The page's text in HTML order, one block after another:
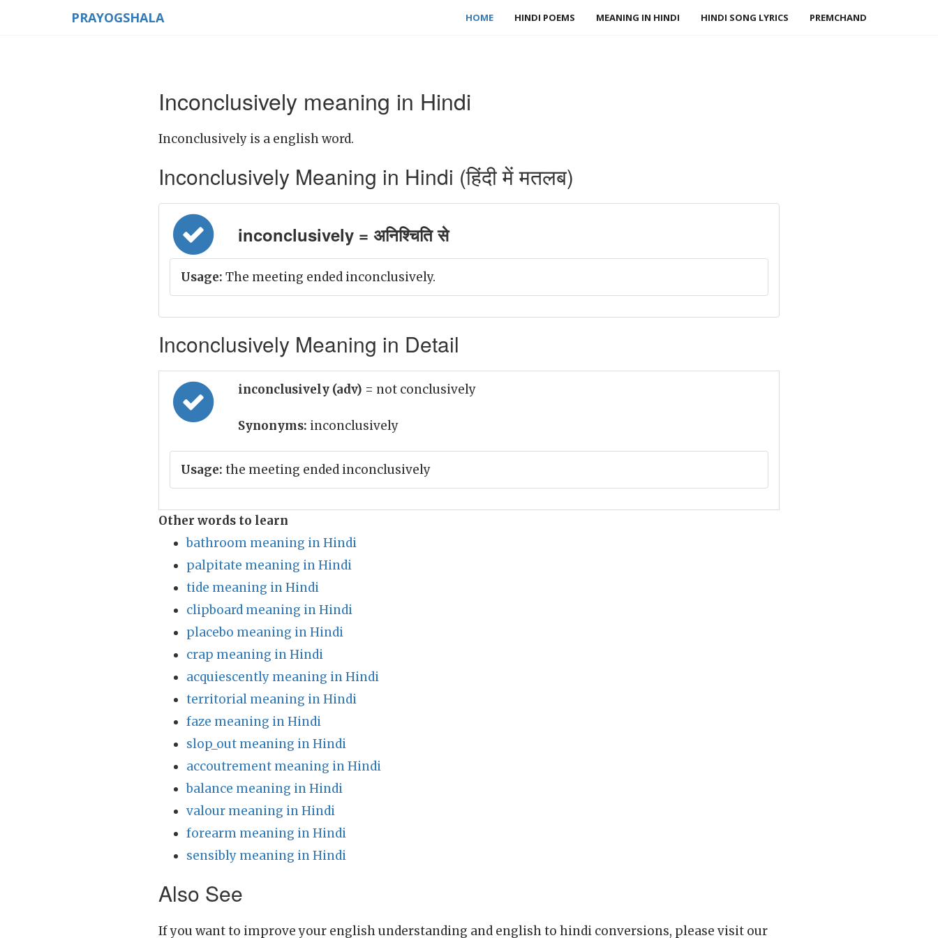
PRAYOGSHALA HOME HINDI POEMS MEANING IN HINDI HINDI SONG LYRICS PREMCHAND
Inconclusively meaning in Hindi
Inconclusively is a english word.
Inconclusively Meaning in Hindi (हिंदी में मतलब)
inconclusively = अनिश्चिति से
Usage: The meeting ended inconclusively.
Inconclusively Meaning in Detail
inconclusively (adv) = not conclusively
Synonyms: inconclusively
Usage: the meeting ended inconclusively
Other words to learn
bathroom meaning in Hindi
palpitate meaning in Hindi
tide meaning in Hindi
clipboard meaning in Hindi
placebo meaning in Hindi
crap meaning in Hindi
acquiescently meaning in Hindi
territorial meaning in Hindi
faze meaning in Hindi
slop_out meaning in Hindi
accoutrement meaning in Hindi
balance meaning in Hindi
valour meaning in Hindi
forearm meaning in Hindi
sensibly meaning in Hindi
Also See
If you want to improve your english understanding and english to hindi conversions, please visit our